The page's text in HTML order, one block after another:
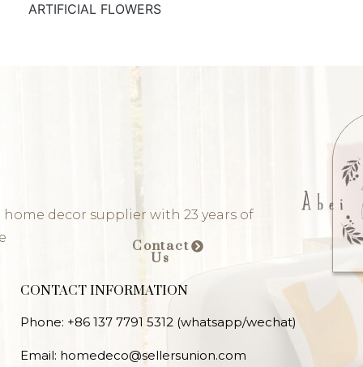
ARTIFICIAL FLOWERS
home decor supplier with 23 years of
Contact
Us
CONTACT INFORMATION
Phone: +86 137 7791 5312 (whatsapp/wechat)
Email: homedeco@sellersunion.com